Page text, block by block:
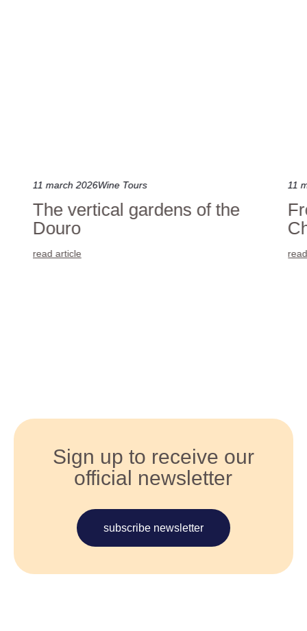
11 march 2026Wine Tours
The vertical gardens of the
Douro
read article
11
Sign up to receive our
official newsletter
subscribe newsletter